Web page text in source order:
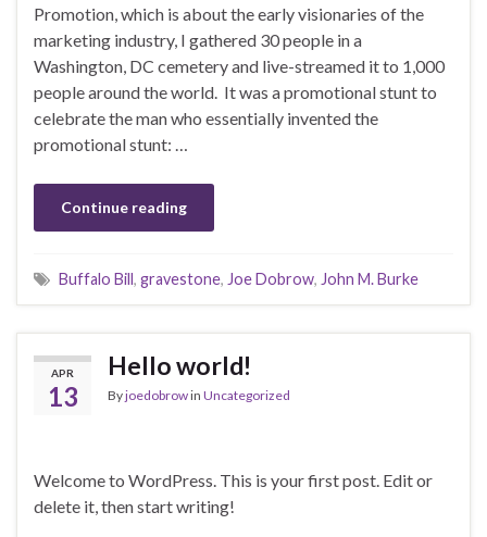
Promotion, which is about the early visionaries of the
marketing industry, I gathered 30 people in a
Washington, DC cemetery and live-streamed it to 1,000
people around the world. It was a promotional stunt to
celebrate the man who essentially invented the
promotional stunt: …
Continue reading
Buffalo Bill, gravestone, Joe Dobrow, John M. Burke
APR
13
Hello world!
Byjoedobrowin Uncategorized
Welcome to WordPress. This is your first post. Edit or
delete it, then start writing!